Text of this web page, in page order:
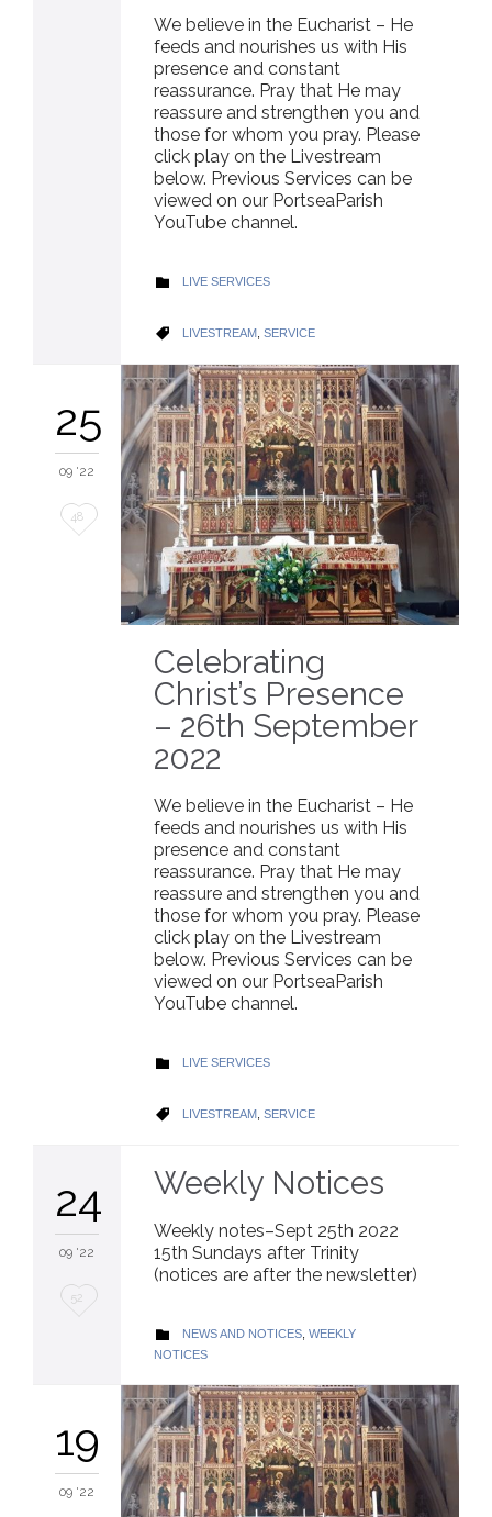
We believe in the Eucharist – He
feeds and nourishes us with His
presence and constant
reassurance. Pray that He may
reassure and strengthen you and
those for whom you pray. Please
click play on the Livestream
below. Previous Services can be
viewed on our PortseaParish
YouTube channel.
 CATEGORY
LIVE SERVICES
 CATEGORY
LIVESTREAM SERVICE
25
09 '22
Love
48
Celebrating
Christ’s Presence
– 26th September
2022
We believe in the Eucharist – He
feeds and nourishes us with His
presence and constant
reassurance. Pray that He may
reassure and strengthen you and
those for whom you pray. Please
click play on the Livestream
below. Previous Services can be
viewed on our PortseaParish
YouTube channel.
 CATEGORY
LIVE SERVICES
 CATEGORY
LIVESTREAM SERVICE
24
09 '22
Love
52
Weekly Notices
Weekly notes–Sept 25th 2022
15th Sundays after Trinity
(notices are after the newsletter)
 CATEGORY
NEWS AND NOTICES WEEKLY
NOTICES
19
09 '22